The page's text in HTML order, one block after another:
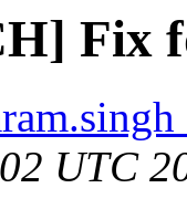
Fix
UTC